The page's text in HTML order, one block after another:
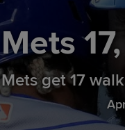
Mets 17,
Mets get 17